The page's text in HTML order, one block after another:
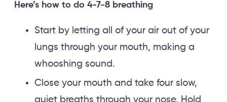
Here’s how to do 4-7-8 breathing
Start by letting all of your air out of your
lungs through your mouth, making a
whooshing sound.
Close your mouth and take four slow,
quiet breaths through your nose. Hold